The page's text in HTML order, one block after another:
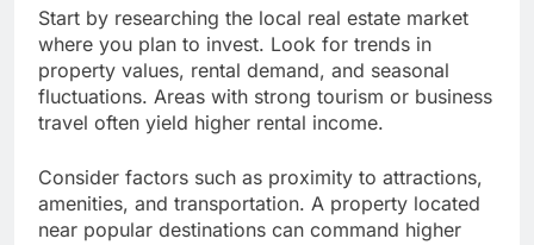
Start by researching the local real estate market
where you plan to invest. Look for trends in
property values, rental demand, and seasonal
fluctuations. Areas with strong tourism or business
travel often yield higher rental income.
Consider factors such as proximity to attractions,
amenities, and transportation. A property located
near popular destinations can command higher